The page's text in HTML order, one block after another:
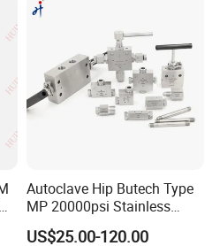
China, start
Autoclave Hip Butech Type
MP 20000psi Stainless
Steel 1/4'' 1/8'' 3/8'' Od Tube
Union Bulkhead Union
US$25.00-120.00